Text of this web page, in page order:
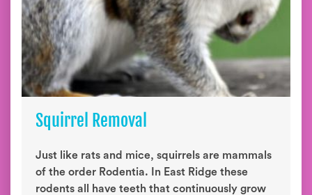
Squirrel Removal
Just like rats and mice, squirrels are mammals
of the order Rodentia. In East Ridge these
rodents all have teeth that continuously grow